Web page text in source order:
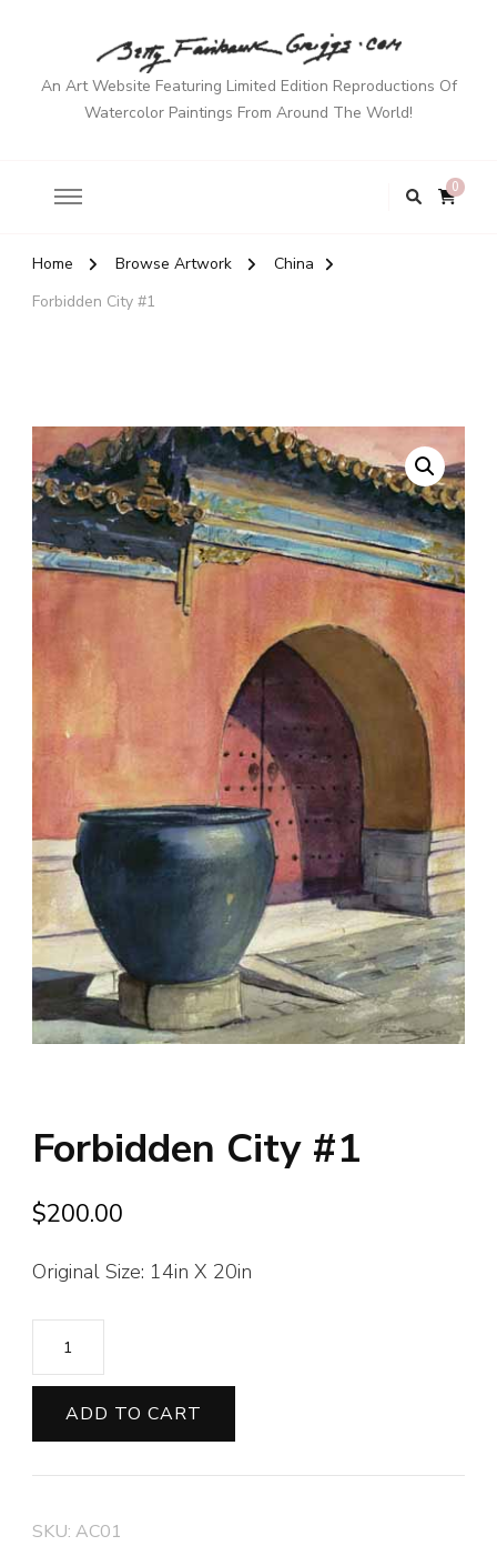
An Art Website Featuring Limited Edition Reproductions Of
Watercolor Paintings From Around The World!
0
Home Browse Artwork
China
Forbidden City #1
Forbidden City #1
$200.00
Original Size: 14in X 20in
Forbidden
City
quantity
ADD TO CART
SKU: AC01